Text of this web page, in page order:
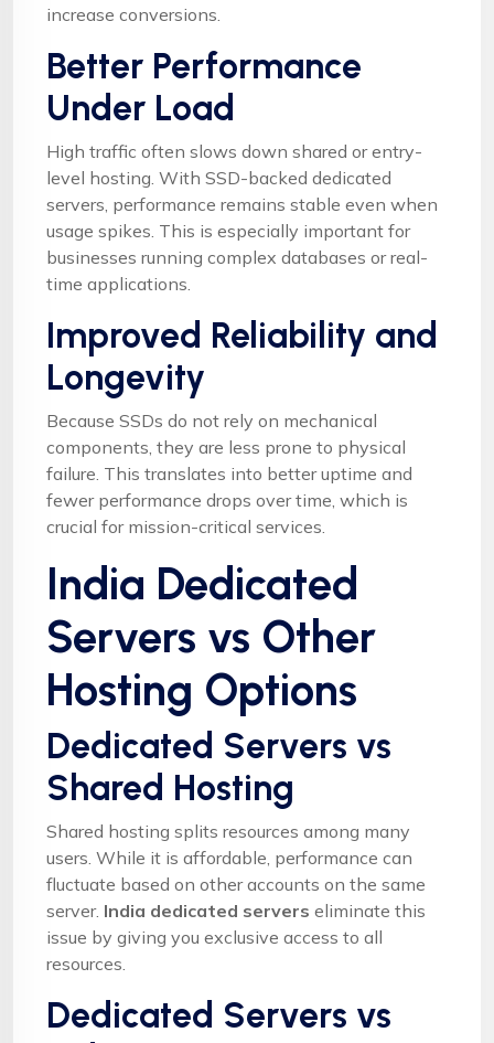
increase conversions.
Better Performance
Under Load
High traffic often slows down shared or entry-
level hosting. With SSD-backed dedicated
servers, performance remains stable even when
usage spikes. This is especially important for
businesses running complex databases or real-
time applications.
Improved Reliability and
Longevity
Because SSDs do not rely on mechanical
components, they are less prone to physical
failure. This translates into better uptime and
fewer performance drops over time, which is
crucial for mission-critical services.
India Dedicated
Servers vs Other
Hosting Options
Dedicated Servers vs
Shared Hosting
Shared hosting splits resources among many
users. While it is affordable, performance can
fluctuate based on other accounts on the same
server. India dedicated servers eliminate this
issue by giving you exclusive access to all
resources.
Dedicated Servers vs